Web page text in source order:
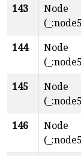
143
Node
144
Node
145
Node
146
Node